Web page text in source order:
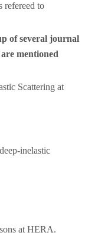
refereed to
of several journal
mentioned
Scattering at
inelastic
at HERA.